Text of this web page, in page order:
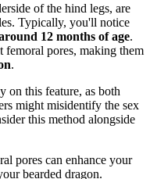
of the hind legs, are
Typically, you'll notice
12 months of age.
pores, making them
.
on this feature, as both
might misidentify the sex
this method alongside
pores can enhance your
bearded dragon.